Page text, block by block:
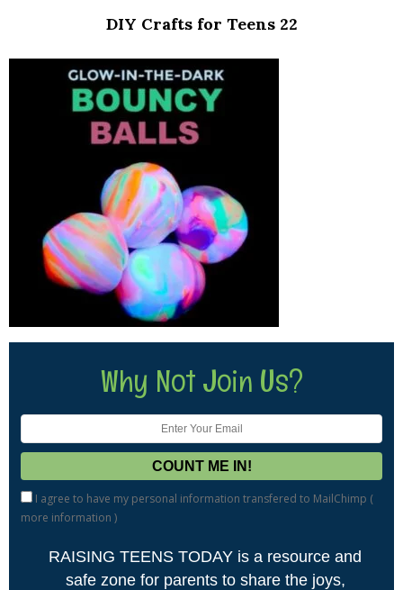
DIY Crafts for Teens 22
Why Not Join Us?
I agree to have my personal information transfered to MailChimp (
more information )
RAISING TEENS TODAY is a resource and
safe zone for parents to share the joys,